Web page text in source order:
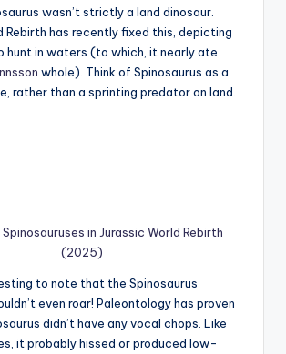
wasn’t strictly a land dinosaur.
Rebirth has recently fixed this, depicting
hunt in waters (to which, it nearly ate
whole). Think of Spinosaurus as a
rather than a sprinting predator on land.
in Jurassic World Rebirth
(2025)
to note that the Spinosaurus
even roar! Paleontology has proven
didn’t have any vocal chops. Like
it probably hissed or produced low-